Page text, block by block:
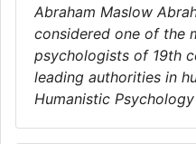
Abraham Maslow
considered one of the
psychologists of 19th
leading authorities in
Humanistic